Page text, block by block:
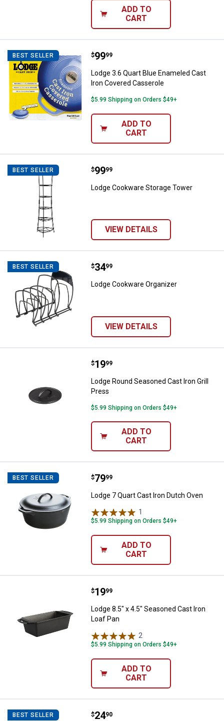
ADD TO
CART
BEST SELLER Lodge 3.6 Quart Blue Enameled
Price:
$99
. 99
Lodge 3.6 Quart Blue Enameled Cast
Iron Covered Casserole
$5.99 Shipping on Orders $49+
ADD TO
CART
BEST SELLER Lodge Cookware Storage Tower
Price:
$99
. 99
Lodge Cookware Storage Tower
VIEW DETAILS
BEST SELLER Lodge Cookware Organizer
Price:
$34
. 99
Lodge Cookware Organizer
VIEW DETAILS
Lodge Round Seasoned Cast
Price:
$19
. 99
Lodge Round Seasoned Cast Iron Grill
Press
$5.99 Shipping on Orders $49+
ADD TO
CART
BEST SELLER Lodge 7 Quart Cast Iron Dutch
Price:
$79
. 99
Lodge 7 Quart Cast Iron Dutch Oven
1
$5.99 Shipping on Orders $49+
ADD TO
CART
Lodge 8.5" x 4.5" Seasoned Cast
Price:
$19
. 99
Lodge 8.5" x 4.5" Seasoned Cast Iron
Loaf Pan
2
$5.99 Shipping on Orders $49+
ADD TO
CART
BEST SELLER Lodge Seasoned Cast Iron
Price:
$24
. 90